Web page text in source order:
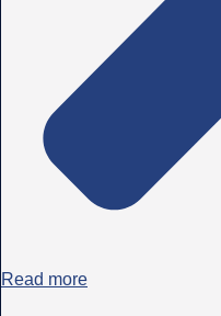
Read more